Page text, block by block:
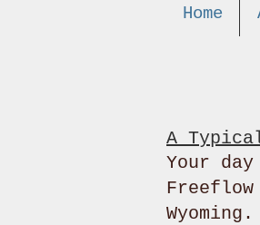
Home
A
Your